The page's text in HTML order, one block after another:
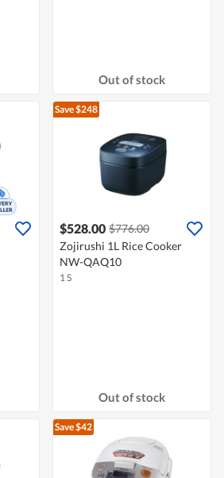
Out of stock
Save $248
$528.00 $776.00
Zojirushi 1L Rice Cooker
NW-QAQ10
1 S
Out of stock
Save $42